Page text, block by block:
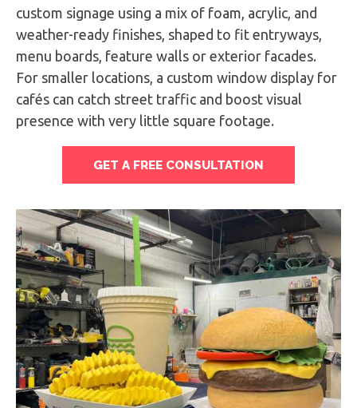
custom signage using a mix of foam, acrylic, and
weather-ready finishes, shaped to fit entryways,
menu boards, feature walls or exterior facades.
For smaller locations, a custom window display for
cafés can catch street traffic and boost visual
presence with very little square footage.
GET A FREE CONSULTATION